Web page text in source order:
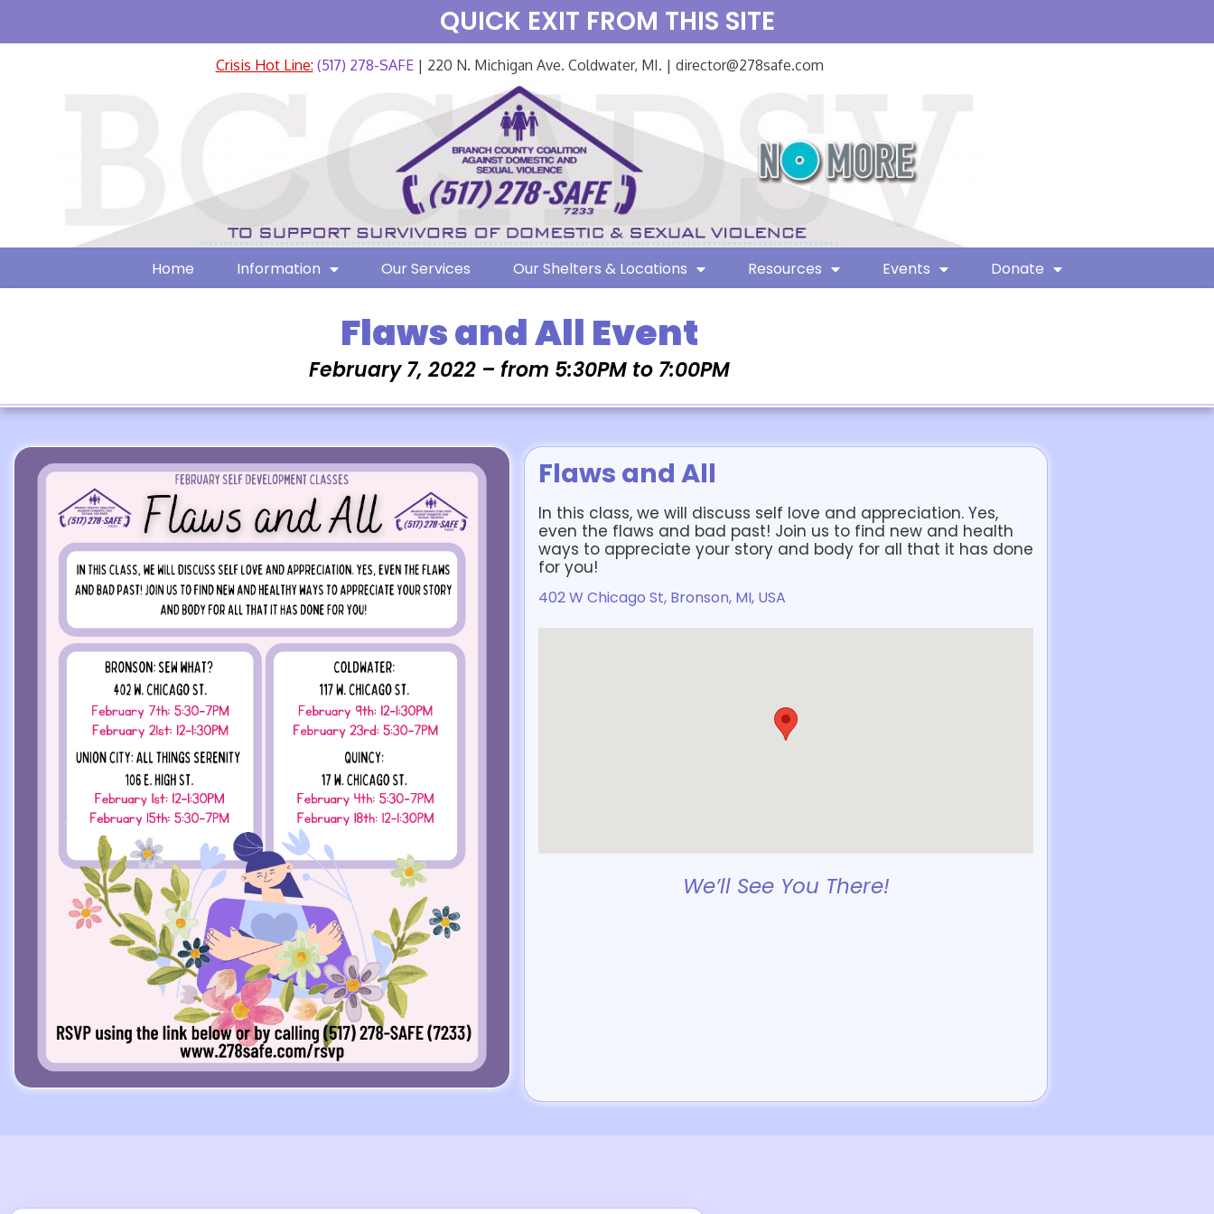
QUICK EXIT FROM THIS SITE
Crisis Hot Line:(517) 278-SAFE| 220 N. Michigan Ave. Coldwater, MI. | director@278safe.com
Home Information Our Services Our Shelters & Locations Resources Events Donate
Flaws and All Event
February 7, 2022 – from 5:30PM to 7:00PM
Flaws and All
In this class, we will discuss self love and appreciation. Yes,
even the flaws and bad past! Join us to find new and health
ways to appreciate your story and body for all that it has done
for you!
402 W Chicago St, Bronson, MI, USA
We’ll See You There!